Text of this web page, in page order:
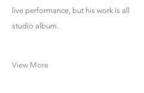
live performance, but his work is all
studio album.
View More